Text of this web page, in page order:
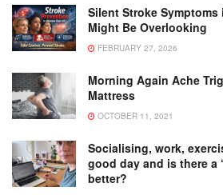
Silent Stroke Symptoms
Might Be Overlooking
FEBRUARY 27, 2026
Morning Again Ache
Mattress
OCTOBER 11, 2021
Socialising, work,
good day and is there a
better?